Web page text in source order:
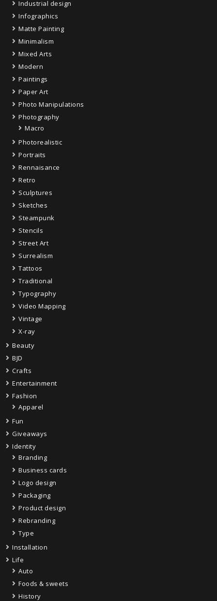
Industrial design
Infographics
Matte Painting
Minimalism
Mixed Arts
Modern
Paintings
Paper Art
Photo Manipulations
Photography
Macro
Photorealistic
Portraits
Rennaisance
Retro
Sculptures
Sketches
Steampunk
Stencils
Street Art
Surrealism
Tattoos
Traditional
Typography
Video Mapping
Vintage
X-ray
Beauty
BJD
Crafts
Entertainment
Fashion
Apparel
Fun
Giveaways
Identity
Branding
Business cards
Logo design
Packaging
Product design
Rebranding
Type
Installation
Life
Auto
Foods & sweets
History